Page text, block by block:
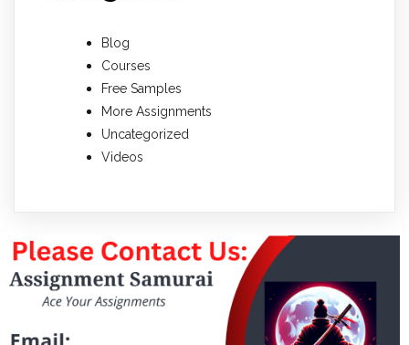
Blog
Courses
Free Samples
More Assignments
Uncategorized
Videos